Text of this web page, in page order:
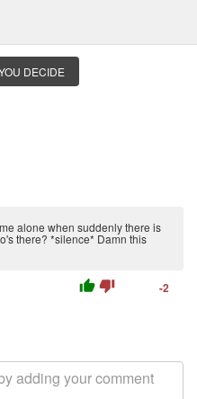
DECIDE
alone when suddenly there is
there? *silence* Damn this
thumb_up thumb_down -2